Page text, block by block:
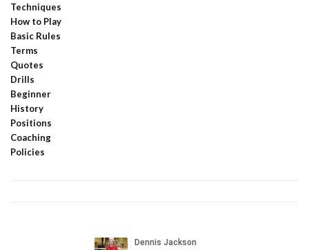
Techniques
How to Play
Basic Rules
Terms
Quotes
Drills
Beginner
History
Positions
Coaching
Policies